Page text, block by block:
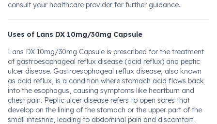
consult your healthcare provider for further guidance.
Uses of Lans DX 10mg/30mg Capsule
Lans DX 10mg/30mg Capsule is prescribed for the treatment
of gastroesophageal reflux disease (acid reflux) and peptic
ulcer disease. Gastroesophageal reflux disease, also known
as acid reflux, is a condition where stomach acid flows back
into the esophagus, causing symptoms like heartburn and
chest pain. Peptic ulcer disease refers to open sores that
develop on the lining of the stomach or the upper part of the
small intestine, leading to abdominal pain and discomfort.